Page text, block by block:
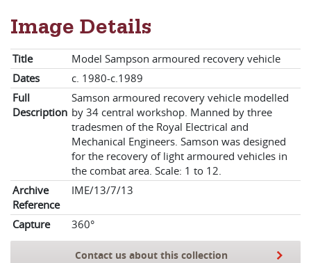
Image Details
Title
Model Sampson armoured recovery vehicle
Dates
c. 1980-c.1989
Full
Description
Samson armoured recovery vehicle modelled
by 34 central workshop. Manned by three
tradesmen of the Royal Electrical and
Mechanical Engineers. Samson was designed
for the recovery of light armoured vehicles in
the combat area. Scale: 1 to 12.
Archive
Reference
IME/13/7/13
Capture 360°
Contact us about this collection